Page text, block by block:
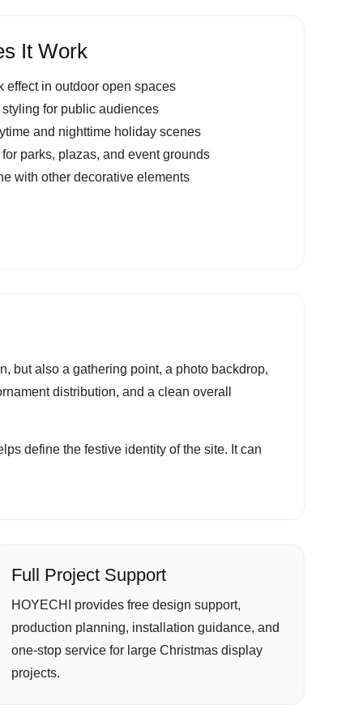
It Work
effect in outdoor open spaces
for public audiences
and nighttime holiday scenes
parks, plazas, and event grounds
with other decorative elements
but also a gathering point, a photo backdrop,
distribution, and a clean overall
define the festive identity of the site. It can
Full Project Support
HOYECHI provides free design support,
production planning, installation guidance, and
one-stop service for large Christmas display
projects.